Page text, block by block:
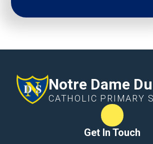
Notre Dame
CATHOLIC PRIMARY
Term
Get In Touch